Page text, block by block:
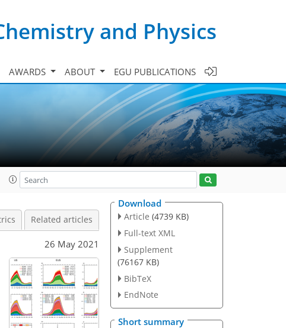
and Physics
AWARDS ABOUT EGU PUBLICATIONS
Related articles
26 May 2021
Download
Article (4739 KB)
Full-text XML
Supplement
(76167 KB)
BibTeX
EndNote
Short summary